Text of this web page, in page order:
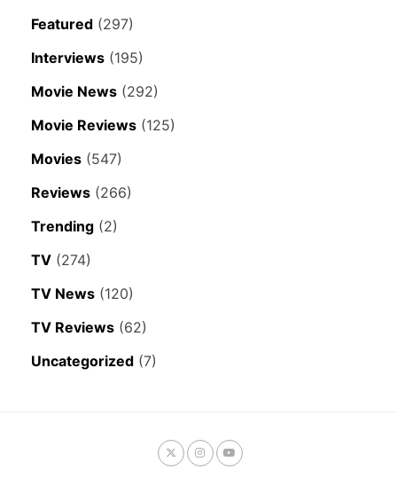
Featured (297)
Interviews (195)
Movie News (292)
Movie Reviews (125)
Movies (547)
Reviews (266)
Trending (2)
TV (274)
TV News (120)
TV Reviews (62)
Uncategorized (7)